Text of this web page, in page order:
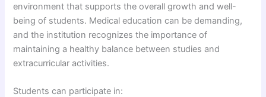
environment that supports the overall growth and well-
being of students. Medical education can be demanding,
and the institution recognizes the importance of
maintaining a healthy balance between studies and
extracurricular activities.
Students can participate in: